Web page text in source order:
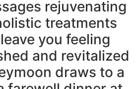
rejuvenating
treatments
you feeling
and revitalized
draws to a